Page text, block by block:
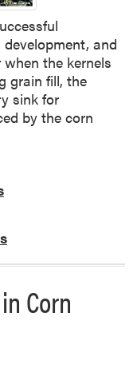
and
the kernels
grain fill, the
sink for
by the corn
Corn